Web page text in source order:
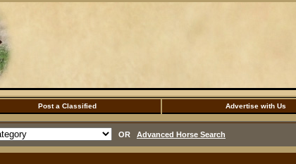
Post a Classified Advertise with Us
OR Advanced Horse Search